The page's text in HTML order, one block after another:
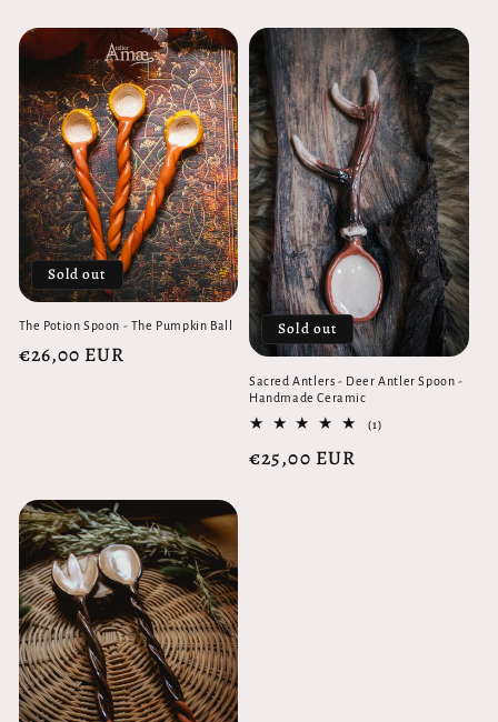
Sold out
The Potion Spoon - The Pumpkin Ball
Regular
€26,00 EUR
Sold out
Sacred Antlers - Deer Antler Spoon -
Handmade Ceramic
(1)1
Regular
€25,00 EUR